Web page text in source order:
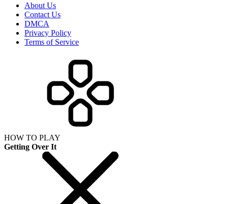
About Us
Contact Us
DMCA
Privacy Policy
Terms of Service
HOW TO PLAY
Getting Over It